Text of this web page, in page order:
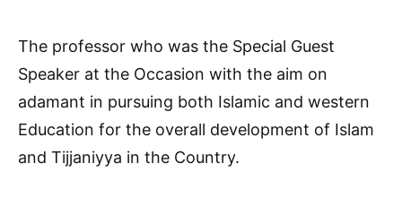
The professor who was the Special Guest
Speaker at the Occasion with the aim on
adamant in pursuing both Islamic and western
Education for the overall development of Islam
and Tijjaniyya in the Country.